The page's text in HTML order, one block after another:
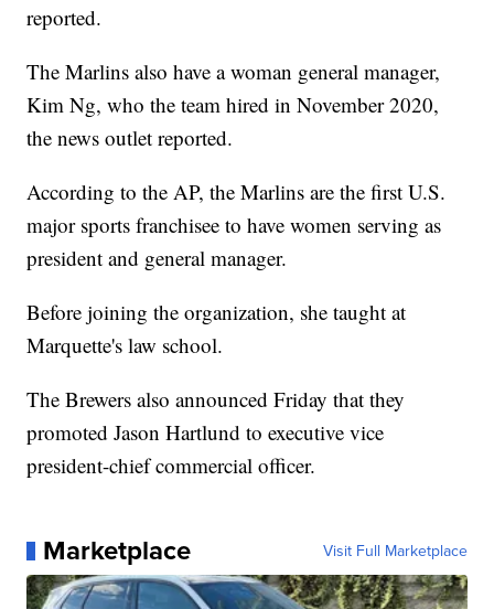
reported.
The Marlins also have a woman general manager,
Kim Ng, who the team hired in November 2020,
the news outlet reported.
According to the AP, the Marlins are the first U.S.
major sports franchisee to have women serving as
president and general manager.
Before joining the organization, she taught at
Marquette's law school.
The Brewers also announced Friday that they
promoted Jason Hartlund to executive vice
president-chief commercial officer.
Marketplace Visit Full Marketplace